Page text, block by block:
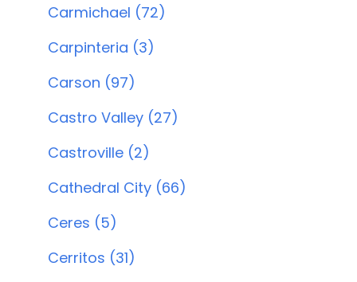
Carmichael (72)
Carpinteria (3)
Carson (97)
Castro Valley (27)
Castroville (2)
Cathedral City (66)
Ceres (5)
Cerritos (31)